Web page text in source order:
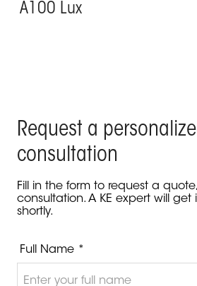
A100 Lux
Request a
consultation
Fill in the form to request a
consultation. A KE expert will
shortly.
Full Name *